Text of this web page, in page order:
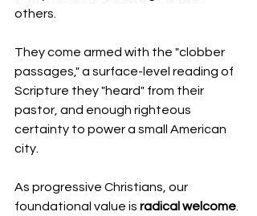
others.
They come armed with the "clobber
passages," a surface-level reading of
Scripture they "heard" from their
pastor, and enough righteous
certainty to power a small American
city.
As progressive Christians, our
foundational value is radical welcome